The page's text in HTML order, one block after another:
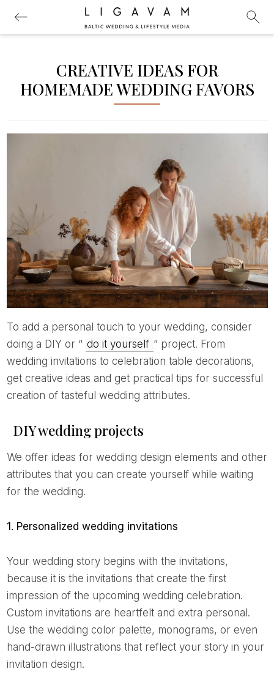
CREATIVE IDEAS FOR
HOMEMADE WEDDING FAVORS
To add a personal touch to your wedding, consider
doing a DIY or “ do it yourself ” project. From
wedding invitations to celebration table decorations,
get creative ideas and get practical tips for successful
creation of tasteful wedding attributes.
DIY wedding projects
We offer ideas for wedding design elements and other
attributes that you can create yourself while waiting
for the wedding.
1. Personalized wedding invitations
Your wedding story begins with the invitations,
because it is the invitations that create the first
impression of the upcoming wedding celebration.
Custom invitations are heartfelt and extra personal.
Use the wedding color palette, monograms, or even
hand-drawn illustrations that reflect your story in your
invitation design.